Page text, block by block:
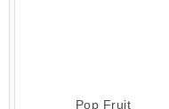
Pop Fruit